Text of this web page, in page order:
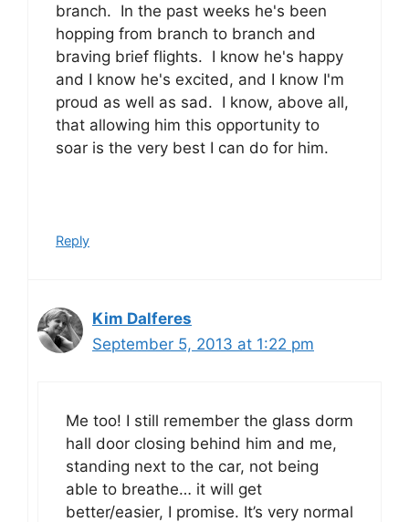
branch. In the past weeks he's been
hopping from branch to branch and
braving brief flights. I know he's happy
and I know he's excited, and I know I'm
proud as well as sad. I know, above all,
that allowing him this opportunity to
soar is the very best I can do for him.
Reply
Kim Dalferes
September 5, 2013 at 1:22 pm
Me too! I still remember the glass dorm
hall door closing behind him and me,
standing next to the car, not being
able to breathe… it will get
better/easier, I promise. It’s very normal